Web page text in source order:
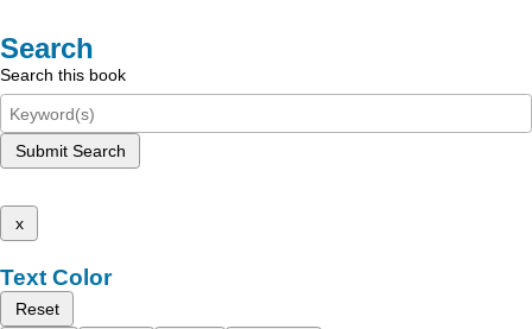
Search
Search this book
Submit Search
x
Text Color
Reset